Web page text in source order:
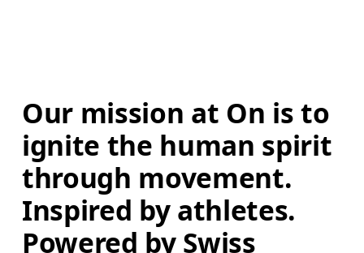
Our mission at On is to
ignite the human spirit
through movement.
Inspired by athletes.
Powered by Swiss